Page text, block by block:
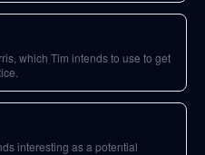
which Tim intends to use to get
interesting as a potential